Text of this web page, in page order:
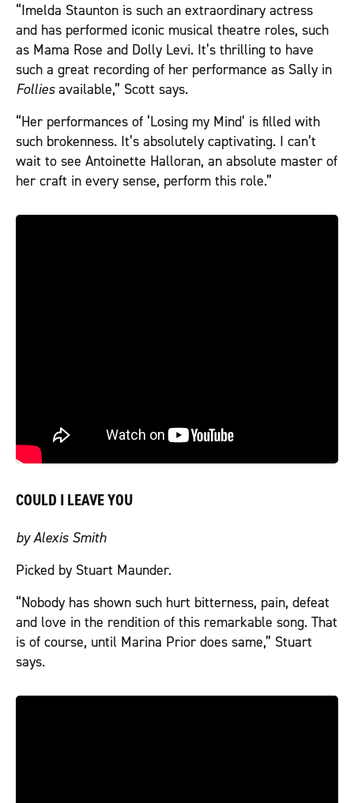
“Imelda Staunton is such an extraordinary actress
and has performed iconic musical theatre roles, such
as Mama Rose and Dolly Levi. It’s thrilling to have
such a great recording of her performance as Sally in
Folliesavailable,” Scott says.
“Her performances of ‘Losing my Mind’ is filled with
such brokenness. It’s absolutely captivating. I can’t
wait to see Antoinette Halloran, an absolute master of
her craft in every sense, perform this role.”
COULD I LEAVE YOU
by Alexis Smith
Picked by Stuart Maunder.
“Nobody has shown such hurt bitterness, pain, defeat
and love in the rendition of this remarkable song. That
is of course, until Marina Prior does same,” Stuart
says.